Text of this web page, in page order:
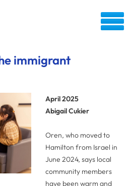
immigrant
April 2025
Abigail Cukier
Oren, who moved to
Hamilton from Israel in
June 2024, says local
community members
have been warm and